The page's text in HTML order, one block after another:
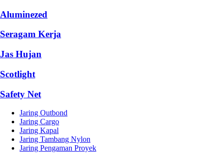
Aluminezed
Seragam Kerja
Jas Hujan
Scotlight
Safety Net
Jaring Outbond
Jaring Cargo
Jaring Kapal
Jaring Tambang Nylon
Jaring Pengaman Proyek